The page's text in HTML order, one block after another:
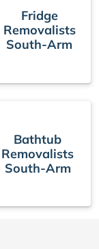
Fridge
Removalists
South-Arm
Bathtub
Removalists
South-Arm